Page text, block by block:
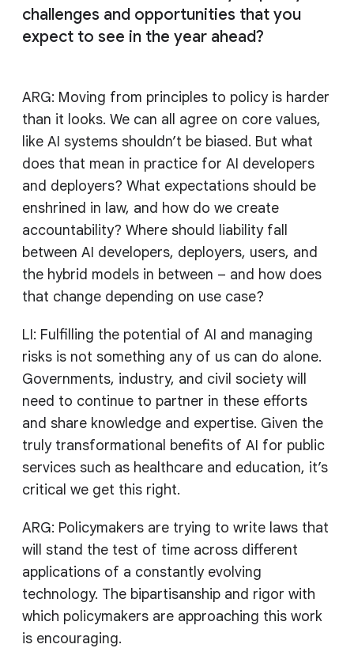
challenges and opportunities that you
expect to see in the year ahead?
ARG: Moving from principles to policy is harder
than it looks. We can all agree on core values,
like AI systems shouldn’t be biased. But what
does that mean in practice for AI developers
and deployers? What expectations should be
enshrined in law, and how do we create
accountability? Where should liability fall
between AI developers, deployers, users, and
the hybrid models in between – and how does
that change depending on use case?
LI: Fulfilling the potential of AI and managing
risks is not something any of us can do alone.
Governments, industry, and civil society will
need to continue to partner in these efforts
and share knowledge and expertise. Given the
truly transformational benefits of AI for public
services such as healthcare and education, it’s
critical we get this right.
ARG: Policymakers are trying to write laws that
will stand the test of time across different
applications of a constantly evolving
technology. The bipartisanship and rigor with
which policymakers are approaching this work
is encouraging.